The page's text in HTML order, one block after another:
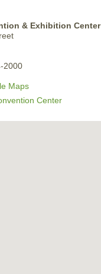
& Exhibition Center
2000
Maps
Center